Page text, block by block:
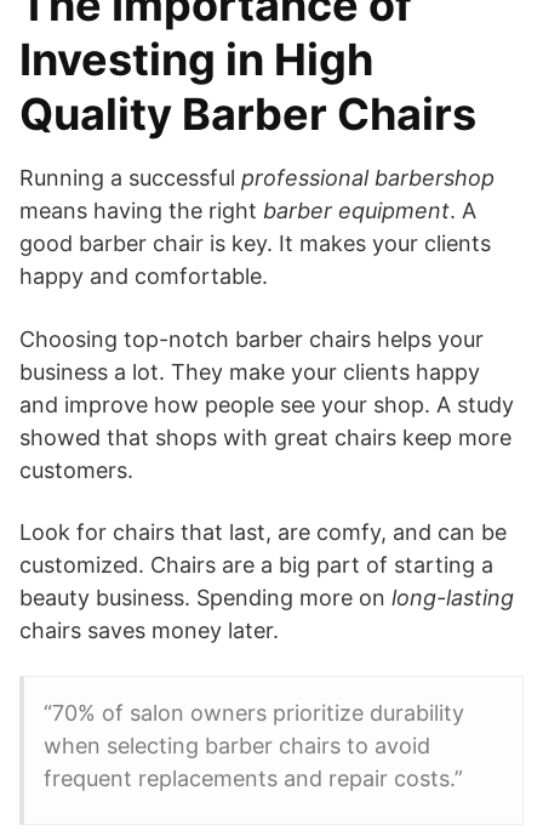
Investing in High
Quality Barber Chairs
Running a successful professional barbershop
means having the right barber equipment. A
good barber chair is key. It makes your clients
happy and comfortable.
Choosing top-notch barber chairs helps your
business a lot. They make your clients happy
and improve how people see your shop. A study
showed that shops with great chairs keep more
customers.
Look for chairs that last, are comfy, and can be
customized. Chairs are a big part of starting a
beauty business. Spending more on long-lasting
chairs saves money later.
“70% of salon owners prioritize durability
when selecting barber chairs to avoid
frequent replacements and repair costs.”